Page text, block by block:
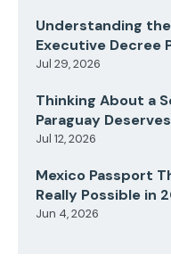
Understanding
Executive Decree
Jul 29, 2026
Thinking About a
Paraguay
Jul 12, 2026
Mexico Passport
Really Possible in
Jun 4, 2026